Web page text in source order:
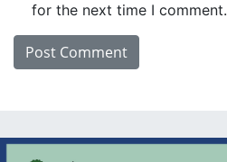
for the next time I comment.